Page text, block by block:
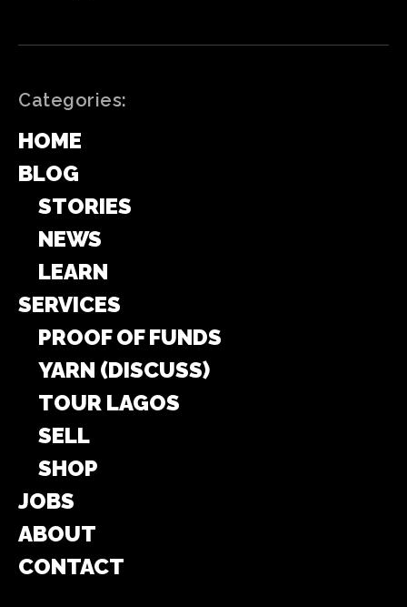
Categories:
HOME
BLOG
STORIES
NEWS
LEARN
SERVICES
PROOF OF FUNDS
YARN (DISCUSS)
TOUR LAGOS
SELL
SHOP
JOBS
ABOUT
CONTACT